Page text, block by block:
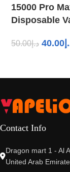
15000 Pro
Disposable
د.إ50.00 40.00
Contact Info
Dragon mart 1 - Al
United Arab